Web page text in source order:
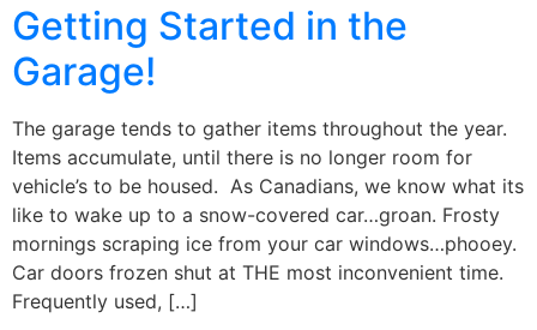
Getting Started in the
Garage!
The garage tends to gather items throughout the year.
Items accumulate, until there is no longer room for
vehicle’s to be housed. As Canadians, we know what its
like to wake up to a snow-covered car…groan. Frosty
mornings scraping ice from your car windows…phooey.
Car doors frozen shut at THE most inconvenient time.
Frequently used, […]